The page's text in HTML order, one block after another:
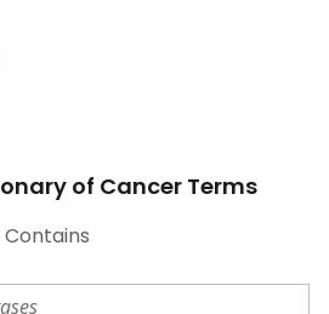
of Cancer Terms
Contains